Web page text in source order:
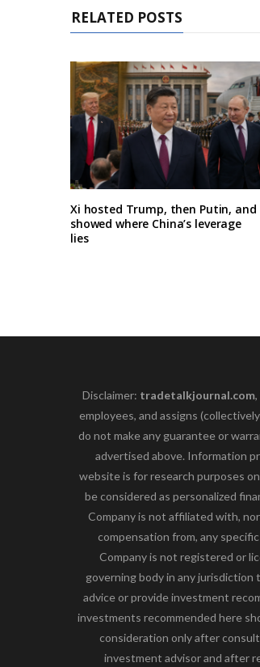
RELATED POSTS
Xi hosted Trump, then Putin, and
showed where China’s leverage
lies
Disclaimer: tradetalkjournal.com
employees, and assigns
do not make any guarantee or
advertised above. Information
website is for research purposes
be considered as personalized
Company is not affiliated with,
compensation from, any
Company is not registered or
governing body in any jurisdiction
advice or provide investment
investments recommended here
consideration only after
investment advisor and after